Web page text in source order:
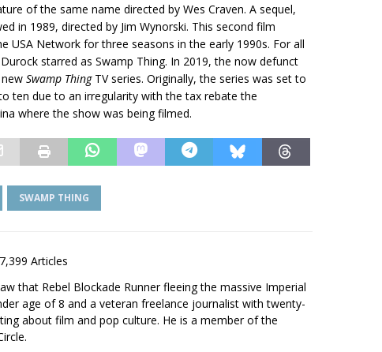
of the same name directed by Wes Craven. A sequel,
in 1989, directed by Jim Wynorski. This second film
USA Network for three seasons in the early 1990s. For all
starred as Swamp Thing. In 2019, the now defunct
Swamp ThingTV series. Originally, the series was set to
ten due to an irregularity with the tax rebate the
where the show was being filmed.
SWAMP THING
7,399 Articles
that Rebel Blockade Runner fleeing the massive Imperial
age of 8 and a veteran freelance journalist with twenty-
about film and pop culture. He is a member of the